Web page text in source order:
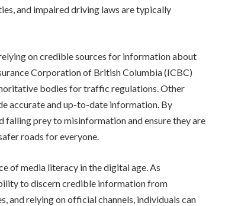
and impaired driving laws are typically
on credible sources for information about
Corporation of British Columbia (ICBC)
bodies for traffic regulations. Other
accurate and up-to-date information. By
falling prey to misinformation and ensure they are
roads for everyone.
of media literacy in the digital age. As
to discern credible information from
and relying on official channels, individuals can